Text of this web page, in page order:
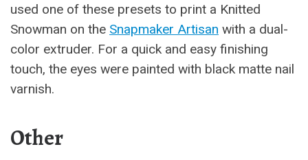
used one of these presets to print a Knitted
Snowman on the Snapmaker Artisan with a dual-
color extruder. For a quick and easy finishing
touch, the eyes were painted with black matte nail
varnish.
Other